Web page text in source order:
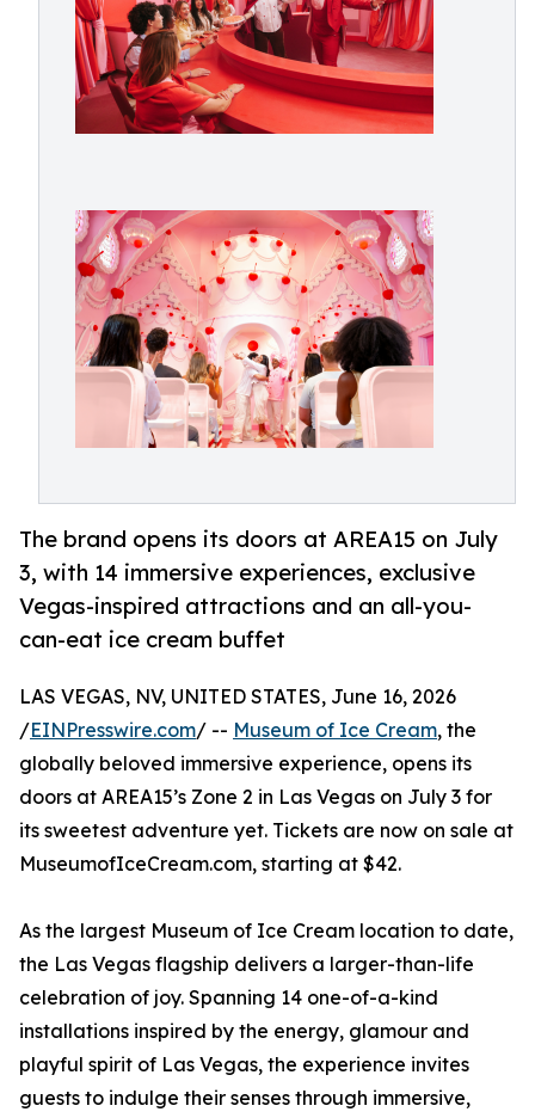
The brand opens its doors at AREA15 on July
3, with 14 immersive experiences, exclusive
Vegas-inspired attractions and an all-you-
can-eat ice cream buffet
LAS VEGAS, NV, UNITED STATES, June 16, 2026
/EINPresswire.com/ -- Museum of Ice Cream, the
globally beloved immersive experience, opens its
doors at AREA15’s Zone 2 in Las Vegas on July 3 for
its sweetest adventure yet. Tickets are now on sale at
MuseumofIceCream.com, starting at $42.
As the largest Museum of Ice Cream location to date,
the Las Vegas flagship delivers a larger-than-life
celebration of joy. Spanning 14 one-of-a-kind
installations inspired by the energy, glamour and
playful spirit of Las Vegas, the experience invites
guests to indulge their senses through immersive,